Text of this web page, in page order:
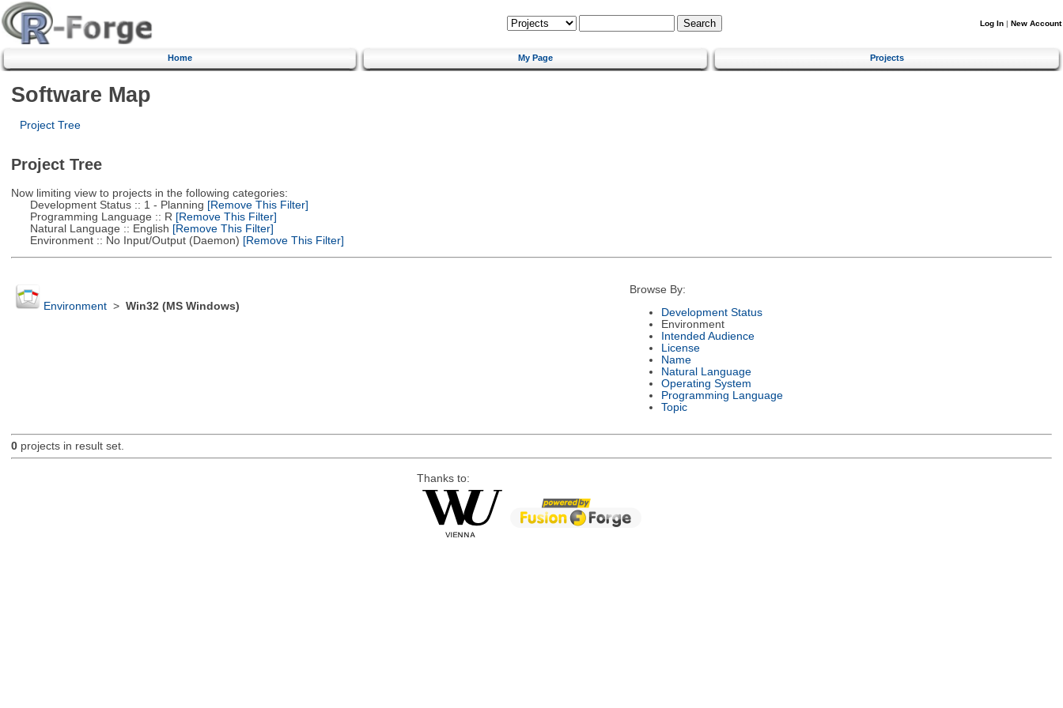
Log In | New Account
Home My Page Projects
Software Map
Project Tree
Project Tree
Now limiting view to projects in the following categories:
Development Status :: 1 - Planning [Remove This Filter]
Programming Language :: R [Remove This Filter]
Natural Language :: English [Remove This Filter]
Environment :: No Input/Output (Daemon) [Remove This Filter]
Environment> Win32 (MS Windows)
Browse By:
Development Status
Environment
Intended Audience
License
Name
Natural Language
Operating System
Programming Language
Topic
0projects in result set.
Thanks to: